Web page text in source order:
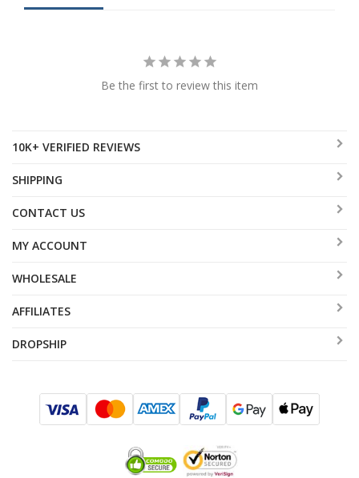
Be the first to review this item
10K+ VERIFIED REVIEWS
SHIPPING
CONTACT US
MY ACCOUNT
WHOLESALE
AFFILIATES
DROPSHIP